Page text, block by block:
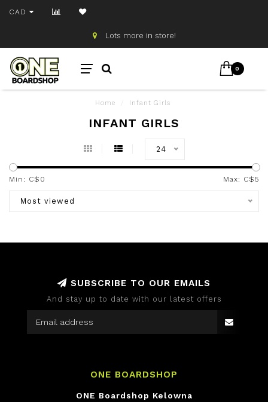
CAD
Lots more in store!
0
Home Infant Girls
INFANT GIRLS
24
Min: C$ 0 Max: C$5
Most viewed
SUBSCRIBE TO OUR EMAILS
And stay up to date with our latest offers
ONE BOARDSHOP
ONE Boardshop Kelowna